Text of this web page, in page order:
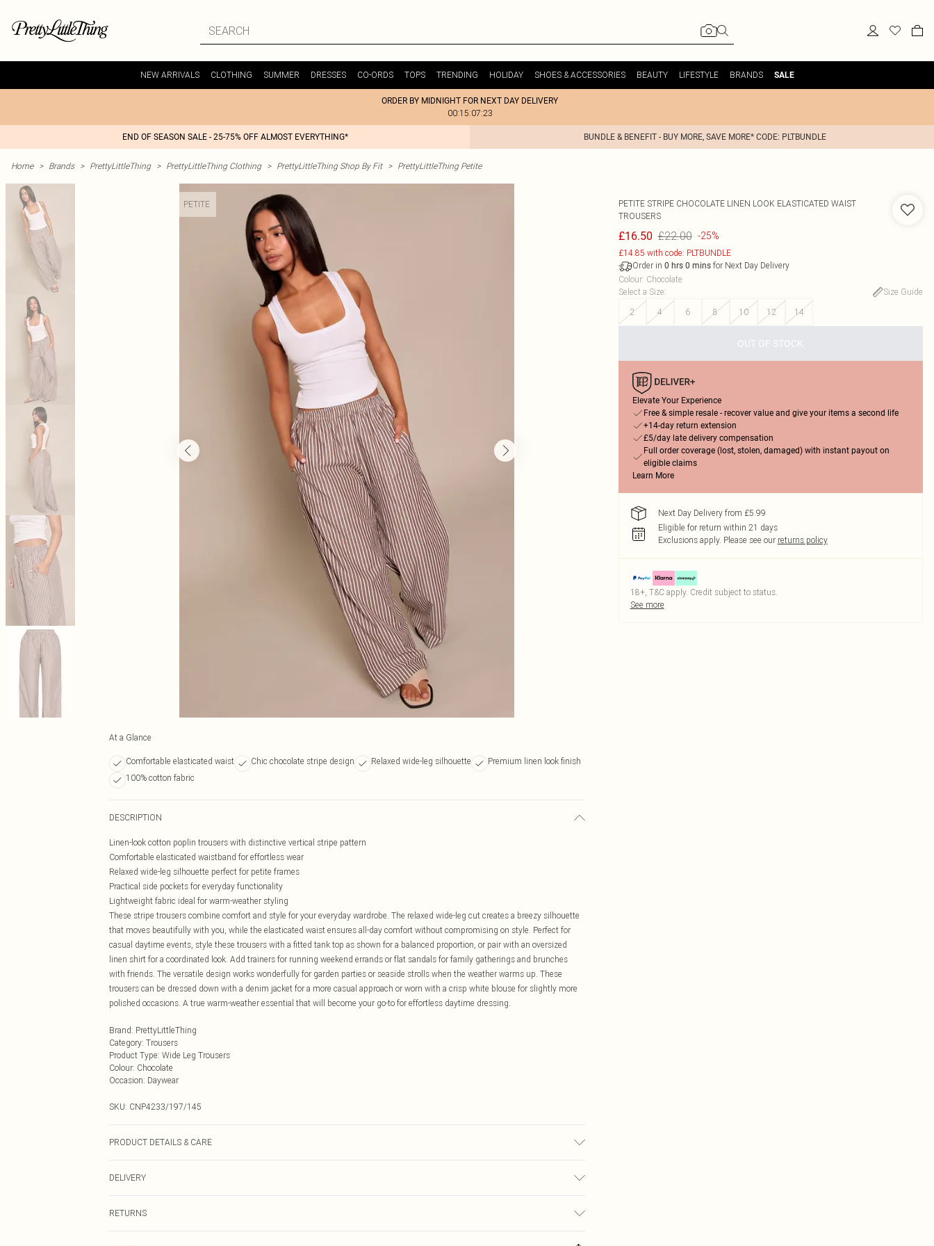
NEW ARRIVALS CLOTHING SUMMER DRESSES CO-ORDS TOPS TRENDING HOLIDAY SHOES & ACCESSORIES BEAUTY LIFESTYLE BRANDS SALE
ORDER BY MIDNIGHT FOR NEXT DAY DELIVERY
00:15:07:23
END OF SEASON SALE - 25-75% OFF ALMOST EVERYTHING* BUNDLE & BENEFIT - BUY MORE, SAVE MORE* CODE: PLTBUNDLE
Home > Brands > PrettyLittleThing > PrettyLittleThing Clothing > PrettyLittleThing Shop By Fit > PrettyLittleThing Petite
PETITE
At a Glance
Comfortable elasticated waist Chic chocolate stripe design Relaxed wide-leg silhouette
Premium linen look finish
100% cotton fabric
DESCRIPTION
Linen-look cotton poplin trousers with distinctive vertical stripe pattern
Comfortable elasticated waistband for effortless wear
Relaxed wide-leg silhouette perfect for petite frames
Practical side pockets for everyday functionality
Lightweight fabric ideal for warm-weather styling
These stripe trousers combine comfort and style for your everyday wardrobe. The relaxed wide-leg cut creates a breezy silhouette
that moves beautifully with you, while the elasticated waist ensures all-day comfort without compromising on style. Perfect for
casual daytime events, style these trousers with a fitted tank top as shown for a balanced proportion, or pair with an oversized
linen shirt for a coordinated look. Add trainers for running weekend errands or flat sandals for family gatherings and brunches
with friends. The versatile design works wonderfully for garden parties or seaside strolls when the weather warms up. These
trousers can be dressed down with a denim jacket for a more casual approach or worn with a crisp white blouse for slightly more
polished occasions. A true warm-weather essential that will become your go-to for effortless daytime dressing.
Brand: PrettyLittleThing
Category: Trousers
Product Type: Wide Leg Trousers
Colour: Chocolate
Occasion: Daywear
SKU: CNP4233/197/145
PRODUCT DETAILS & CARE
DELIVERY
£3.99
RETURNS
PETITE STRIPE CHOCOLATE LINEN LOOK ELASTICATED WAIST
TROUSERS
£16.50 £22.00 -25%
£14.85 with code: PLTBUNDLE
Order in 0 hrs 0 minsfor Next Day Delivery
Colour: Chocolate
Select a Size:
Size Guide
2
4 6 8 10 12 14
OUT OF STOCK
Elevate Your Experience
Free & simple resale - recover value and give your items a second life
+14-day return extension
£5/day late delivery compensation
Full order coverage (lost, stolen, damaged) with instant payout on
eligible claims
Learn More
Next Day Delivery from £5.99
Eligible for return within 21 days
Exclusions apply. Please see our returns policy
18+, T&C apply. Credit subject to status.
See more